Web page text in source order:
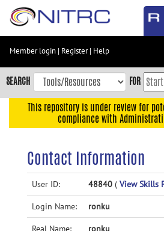
Skip
content
Skip
to
navigation
Accessibility
Member login | Register| Help
SEARCH FOR
This repository is under review for
compliance with
Contact Information
User ID: 48840 ( View Skills
Login Name: ronku
Real Name: ronku